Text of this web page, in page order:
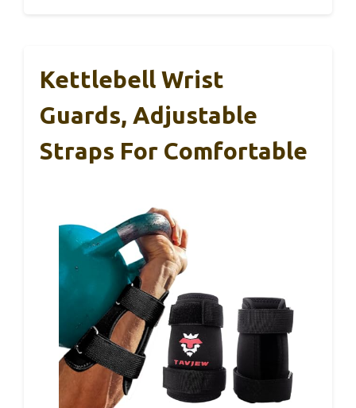
Kettlebell Wrist
Guards, Adjustable
Straps For Comfortable